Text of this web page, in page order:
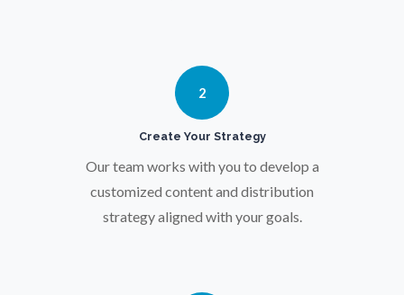
Pharmacy / Pharmacology
Photovoltaics
Polymers
2
Create Your Strategy
Our team works with you to develop a
customized content and distribution
strategy aligned with your goals.